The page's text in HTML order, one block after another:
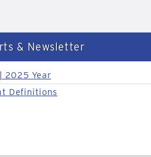
& Newsletter
2025 Year
Definitions